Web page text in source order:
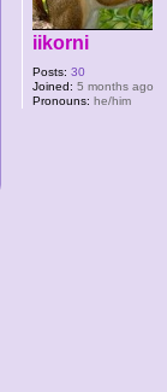
iikorni
Posts: 30
Joined: 5 months ago
Pronouns: he/him